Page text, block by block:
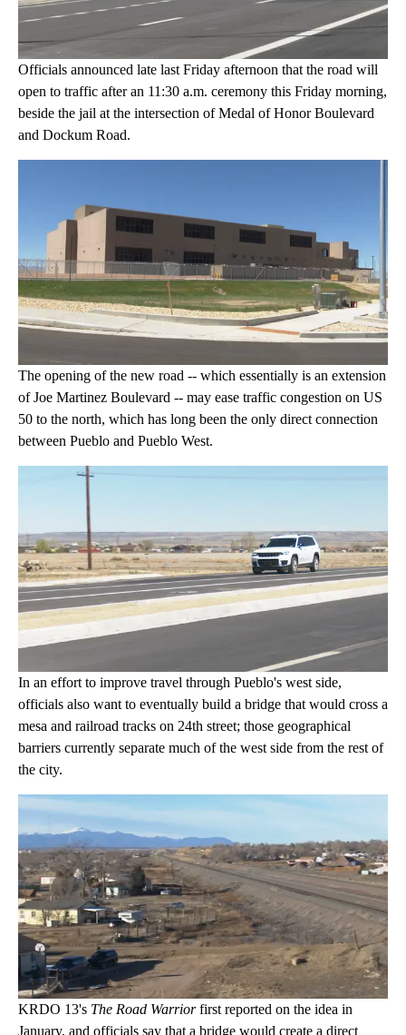
Officials announced late last Friday afternoon that the road will
open to traffic after an 11:30 a.m. ceremony this Friday morning,
beside the jail at the intersection of Medal of Honor Boulevard
and Dockum Road.
The opening of the new road -- which essentially is an extension
of Joe Martinez Boulevard -- may ease traffic congestion on US
50 to the north, which has long been the only direct connection
between Pueblo and Pueblo West.
In an effort to improve travel through Pueblo's west side,
officials also want to eventually build a bridge that would cross a
mesa and railroad tracks on 24th street; those geographical
barriers currently separate much of the west side from the rest of
the city.
KRDO 13's The Road Warriorfirst reported on the idea in
January, and officials say that a bridge would create a direct